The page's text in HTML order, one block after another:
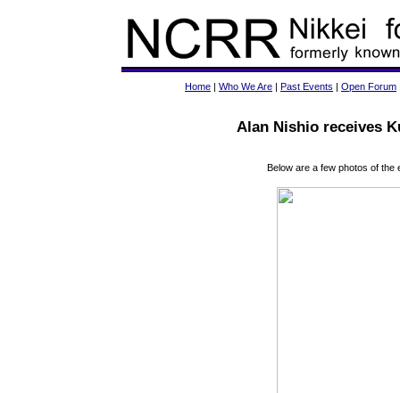
Home | Who We Are | Past Events | Open Forum
Alan Nishio receives
Below are a few photos of the